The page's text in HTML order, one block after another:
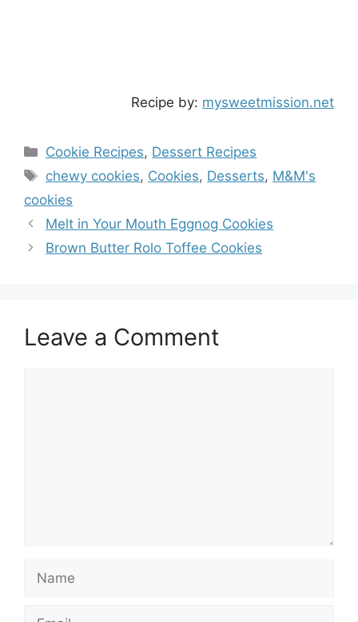
Recipe by: mysweetmission.net
Categories
Cookie Recipes, Dessert Recipes
Tags
chewy cookies, Cookies, Desserts, M&M's
cookies
Melt in Your Mouth Eggnog Cookies
Brown Butter Rolo Toffee Cookies
Leave a Comment